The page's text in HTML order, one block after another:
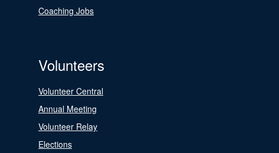
Coaching Jobs
Volunteers
Volunteer Central
Annual Meeting
Volunteer Relay
Elections